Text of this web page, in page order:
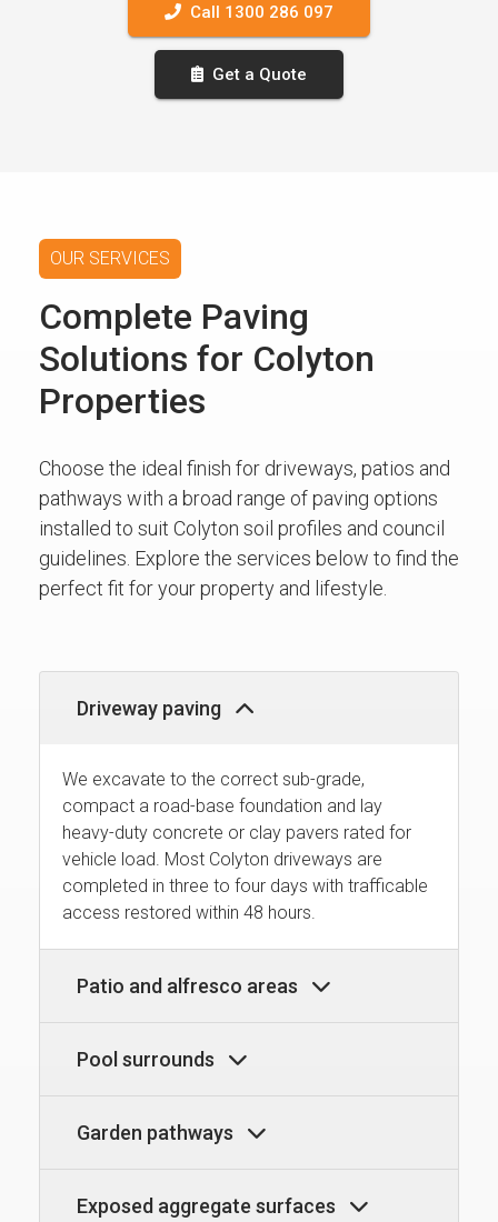
Call 1300 286 097
Get a Quote
OUR SERVICES
Complete Paving
Solutions for Colyton
Properties
Choose the ideal finish for driveways, patios and
pathways with a broad range of paving options
installed to suit Colyton soil profiles and council
guidelines. Explore the services below to find the
perfect fit for your property and lifestyle.
Driveway paving
We excavate to the correct sub-grade,
compact a road-base foundation and lay
heavy-duty concrete or clay pavers rated for
vehicle load. Most Colyton driveways are
completed in three to four days with trafficable
access restored within 48 hours.
Patio and alfresco areas
Pool surrounds
Garden pathways
Exposed aggregate surfaces